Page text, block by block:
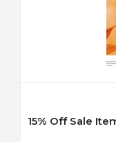
15% Off Sale